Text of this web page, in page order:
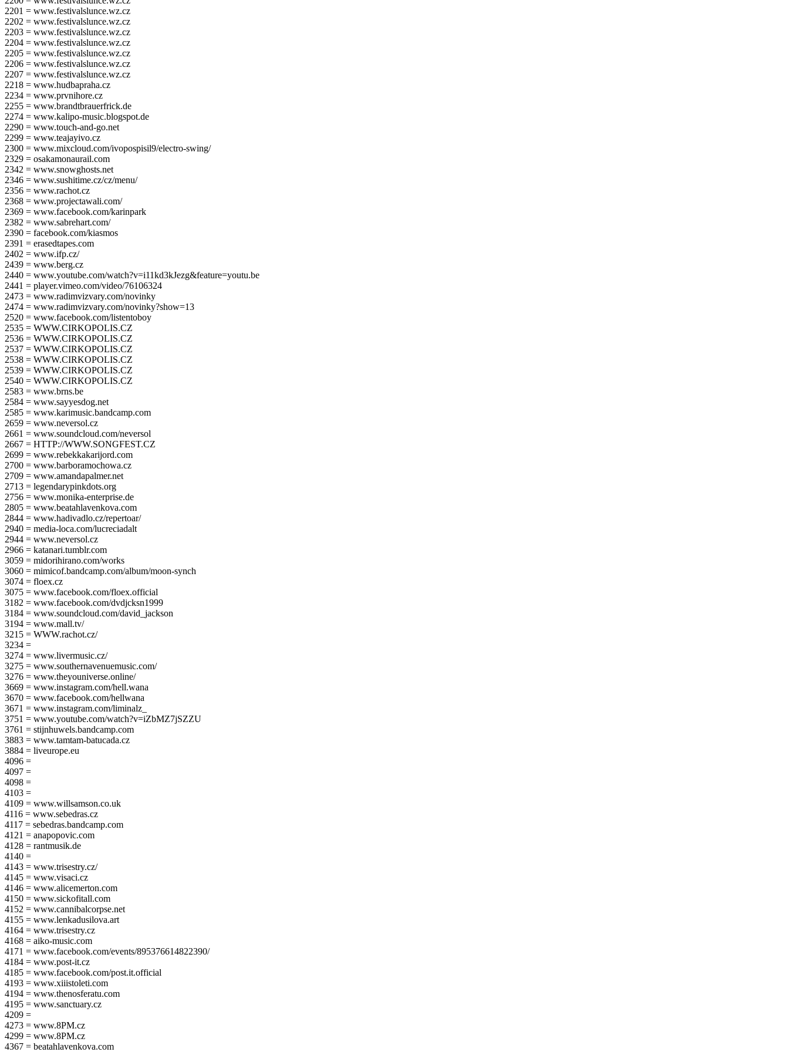
2201 = www.festivalslunce.wz.cz
2202 = www.festivalslunce.wz.cz
2203 = www.festivalslunce.wz.cz
2204 = www.festivalslunce.wz.cz
2205 = www.festivalslunce.wz.cz
2206 = www.festivalslunce.wz.cz
2207 = www.festivalslunce.wz.cz
2218 = www.hudbapraha.cz
2234 = www.prvnihore.cz
2255 = www.brandtbrauerfrick.de
2274 = www.kalipo-music.blogspot.de
2290 = www.touch-and-go.net
2299 = www.teajayivo.cz
2300 = www.mixcloud.com/ivopospisil9/electro-swing/
2329 = osakamonaurail.com
2342 = www.snowghosts.net
2346 = www.sushitime.cz/cz/menu/
2356 = www.rachot.cz
2368 = www.projectawali.com/
2369 = www.facebook.com/karinpark
2382 = www.sabrehart.com/
2390 = facebook.com/kiasmos
2391 = erasedtapes.com
2402 = www.ifp.cz/
2439 = www.berg.cz
2440 = www.youtube.com/watch?v=i11kd3kJezg&feature=youtu.be
2441 = player.vimeo.com/video/76106324
2473 = www.radimvizvary.com/novinky
2474 = www.radimvizvary.com/novinky?show=13
2520 = www.facebook.com/listentoboy
2535 = WWW.CIRKOPOLIS.CZ
2536 = WWW.CIRKOPOLIS.CZ
2537 = WWW.CIRKOPOLIS.CZ
2538 = WWW.CIRKOPOLIS.CZ
2539 = WWW.CIRKOPOLIS.CZ
2540 = WWW.CIRKOPOLIS.CZ
2583 = www.brns.be
2584 = www.sayyesdog.net
2585 = www.karimusic.bandcamp.com
2659 = www.neversol.cz
2661 = www.soundcloud.com/neversol
2667 = HTTP://WWW.SONGFEST.CZ
2699 = www.rebekkakarijord.com
2700 = www.barboramochowa.cz
2709 = www.amandapalmer.net
2713 = legendarypinkdots.org
2756 = www.monika-enterprise.de
2805 = www.beatahlavenkova.com
2844 = www.hadivadlo.cz/repertoar/
2940 = media-loca.com/lucreciadalt
2944 = www.neversol.cz
2966 = katanari.tumblr.com
3059 = midorihirano.com/works
3060 = mimicof.bandcamp.com/album/moon-synch
3074 = floex.cz
3075 = www.facebook.com/floex.official
3182 = www.facebook.com/dvdjcksn1999
3184 = www.soundcloud.com/david_jackson
3194 = www.mall.tv/
3215 = WWW.rachot.cz/
3234 =
3274 = www.livermusic.cz/
3275 = www.southernavenuemusic.com/
3276 = www.theyouniverse.online/
3669 = www.instagram.com/hell.wana
3670 = www.facebook.com/hellwana
3671 = www.instagram.com/liminalz_
3751 = www.youtube.com/watch?v=iZbMZ7jSZZU
3761 = stijnhuwels.bandcamp.com
3883 = www.tamtam-batucada.cz
3884 = liveurope.eu
4096 =
4097 =
4098 =
4103 =
4109 = www.willsamson.co.uk
4116 = www.sebedras.cz
4117 = sebedras.bandcamp.com
4121 = anapopovic.com
4128 = rantmusik.de
4140 =
4143 = www.trisestry.cz/
4145 = www.visaci.cz
4146 = www.alicemerton.com
4150 = www.sickofitall.com
4152 = www.cannibalcorpse.net
4155 = www.lenkadusilova.art
4164 = www.trisestry.cz
4168 = aiko-music.com
4171 = www.facebook.com/events/895376614822390/
4184 = www.post-it.cz
4185 = www.facebook.com/post.it.official
4193 = www.xiiistoleti.com
4194 = www.thenosferatu.com
4195 = www.sanctuary.cz
4209 =
4273 = www.8PM.cz
4299 = www.8PM.cz
4367 = beatahlavenkova.com